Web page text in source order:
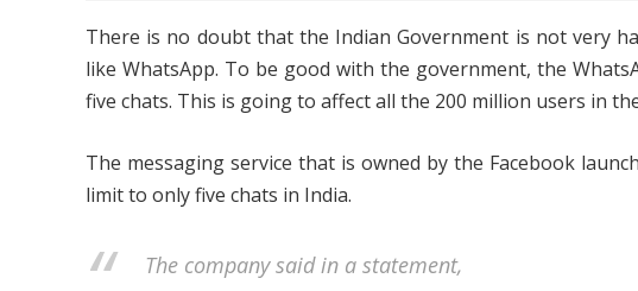
There is no doubt that the Indian Government is not very
like WhatsApp. To be good with the government, the
five chats. This is going to affect all the 200 million users in
The messaging service that is owned by the Facebook
limit to only five chats in India.
The company said in a statement,